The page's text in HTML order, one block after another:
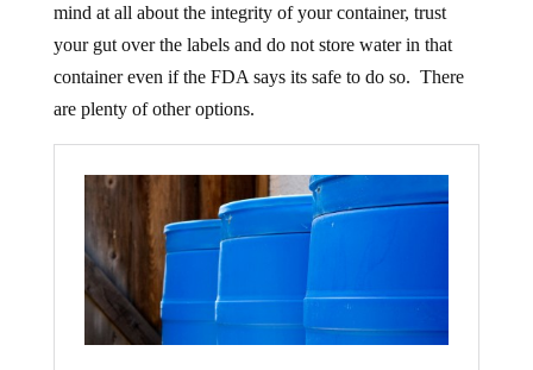
mind at all about the integrity of your container, trust
your gut over the labels and do not store water in that
container even if the FDA says its safe to do so. There
are plenty of other options.